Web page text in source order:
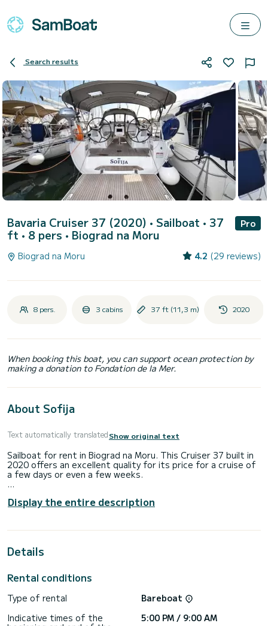
Search results
Bavaria Cruiser 37 (2020) • Sailboat • 37
ft • 8 pers • Biograd na Moru
Pro
Biograd na Moru 4.2 (29 reviews)
8 pers. 3 cabins 37 ft (11,3 m) 2020
When booking this boat, you can support ocean protection by
making a donation to Fondation de la Mer.
About Sofija
Text automatically translatedShow original text
Sailboat for rent in Biograd na Moru. This Cruiser 37 built in
2020 offers an excellent quality for its price for a cruise of
a few days or even a few weeks.
3 cabins can accommodate 8 passengers when cruising.
genoa. It has the following equipment: Auto-pilot, Bow
We invite you to request a quote directly via the platform,
Display the entire description
Details
Rental conditions
Type of rental
Bareboat
Indicative times of the
5:00 PM / 9:00 AM